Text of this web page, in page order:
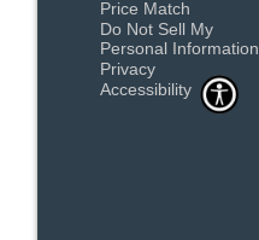
Price Match
Do Not Sell My
Personal Information
Privacy
Accessibility